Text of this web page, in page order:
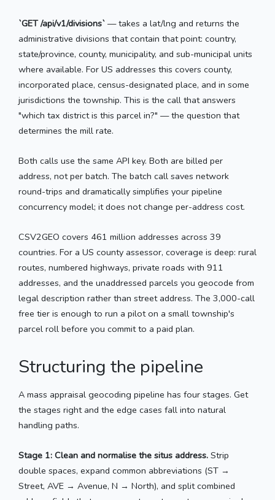
`GET /api/v1/divisions` — takes a lat/lng and returns the
administrative divisions that contain that point: country,
state/province, county, municipality, and sub-municipal units
where available. For US addresses this covers county,
incorporated place, census-designated place, and in some
jurisdictions the township. This is the call that answers
"which tax district is this parcel in?" — the question that
determines the mill rate.
Both calls use the same API key. Both are billed per
address, not per batch. The batch call saves network
round-trips and dramatically simplifies your pipeline
concurrency model; it does not change per-address cost.
CSV2GEO covers 461 million addresses across 39
countries. For a US county assessor, coverage is deep: rural
routes, numbered highways, private roads with 911
addresses, and the unaddressed parcels you geocode from
legal description rather than street address. The 3,000-call
free tier is enough to run a pilot on a small township's
parcel roll before you commit to a paid plan.
Structuring the pipeline
A mass appraisal geocoding pipeline has four stages. Get
the stages right and the edge cases fall into natural
handling paths.
Stage 1: Clean and normalise the situs address. Strip
double spaces, expand common abbreviations (ST →
Street, AVE → Avenue, N → North), and split combined